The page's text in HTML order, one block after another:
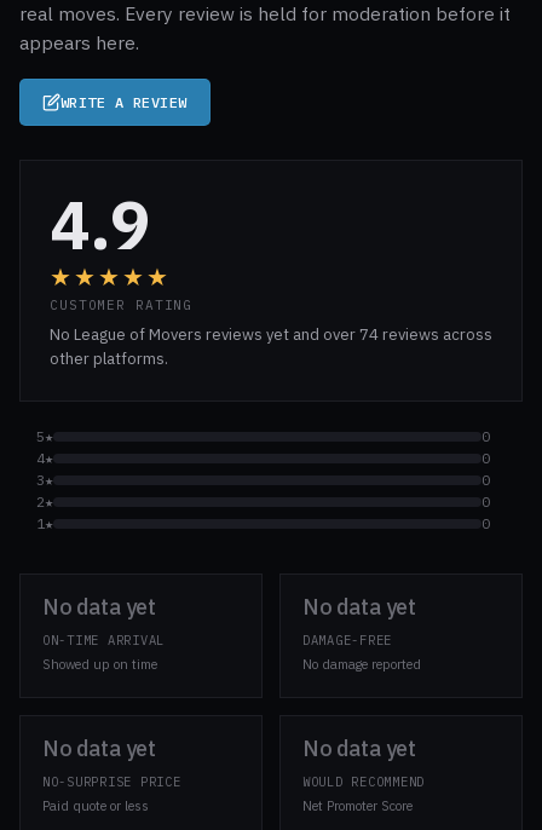
real moves. Every review is held for moderation before it
appears here.
WRITE A REVIEW
4.9
★★★★★
CUSTOMER RATING
No League of Movers reviews yet and over 74 reviews across
other platforms.
5★
0
4★
0
3★
0
2★
0
1★
0
No data yet
ON-TIME ARRIVAL
Showed up on time
No data yet
DAMAGE-FREE
No damage reported
No data yet
NO-SURPRISE PRICE
Paid quote or less
No data yet
WOULD RECOMMEND
Net Promoter Score